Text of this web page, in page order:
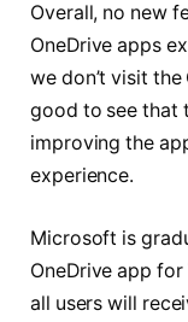
Overall, no new
OneDrive apps
we don’t visit
good to see that
improving the
experience.
Microsoft is
OneDrive app
all users will